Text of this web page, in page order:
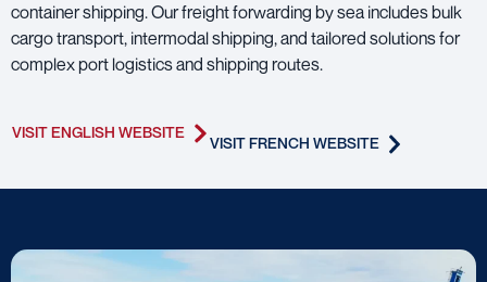
container shipping. Our freight forwarding by sea includes bulk
cargo transport, intermodal shipping, and tailored solutions for
complex port logistics and shipping routes.
VISIT ENGLISH WEBSITE
VISIT FRENCH WEBSITE